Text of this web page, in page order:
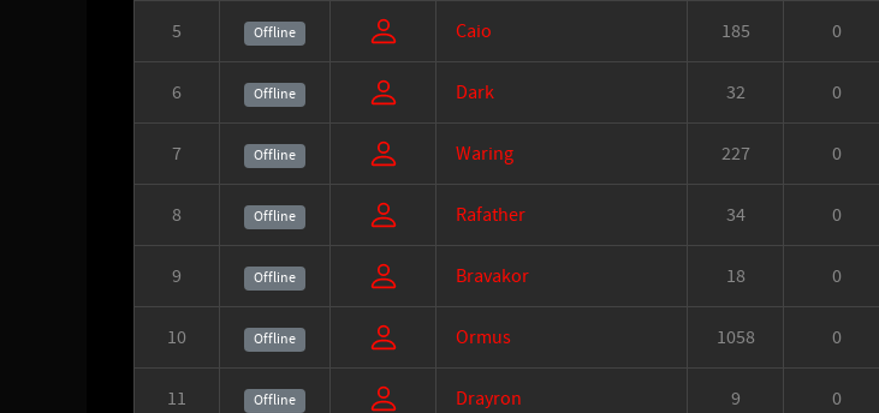
5 Offline Caio 185 0
6 Offline Dark 32 0
7 Offline Waring 227 0
8 Offline Rafather 34 0
9 Offline Bravakor 18 0
10 Offline Ormus 1058 0
11 Offline Drayron 9 0